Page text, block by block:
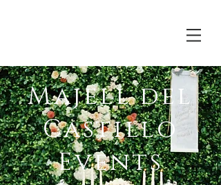
Majell del
Castillo
Events